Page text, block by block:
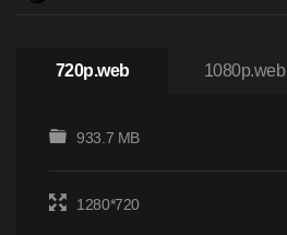
720p.web 1080p.web
933.7 MB
1280*720